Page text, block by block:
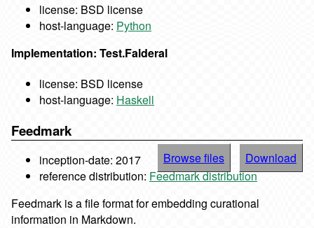
license: BSD license
host-language: Python
Implementation: Test.Falderal
license: BSD license
host-language: Haskell
Feedmark
Browse files Download
inception-date: 2017
reference distribution: Feedmark distribution
Feedmark is a file format for embedding curational
information in Markdown.